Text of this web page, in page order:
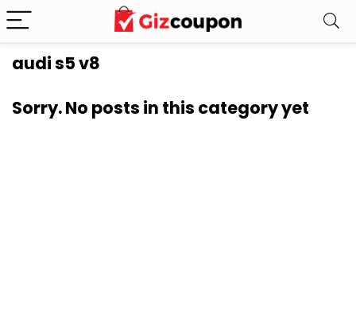
audi s5 v8
Sorry. No posts in this category yet